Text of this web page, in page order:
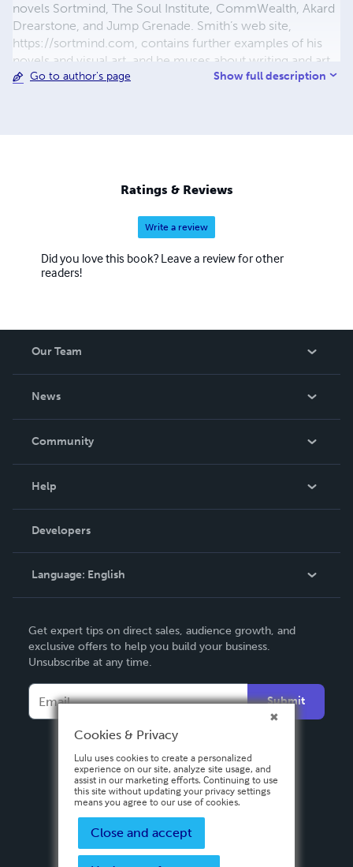
novels Sortmind, The Soul Institute, CommWealth, Akard
Drearstone, and Jump Grenade. Smith’s web site,
https://sortmind.com, contains further examples of his
novels and visual art, and he muses about writing and art
processes at https://blog.sortmind.com/.
Go to author's page Show full description
Ratings & Reviews
Write a review
Did you love this book? Leave a review for other
readers!
Our Team
About Us
Careers
News
In The News
Events
Community
Blog
Videos
Podcast
Help
Order Lookup
Knowledge Base
Contact Support
Developers
Language: English
Deutsch
Français
Italiano
Español
Get expert tips on direct sales, audience growth, and
exclusive offers to help you build your business.
Unsubscribe at any time.
Submit
Cookies & Privacy
Lulu uses cookies to create a personalized
experience on our site, analyze site usage, and
assist in our marketing efforts. Continuing to use
this site without updating your privacy settings
means you agree to our use of cookies.
Close and accept